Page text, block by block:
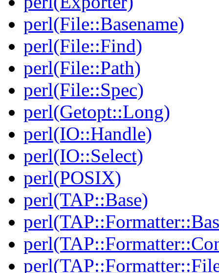
perl(File::Basename)
perl(File::Find)
perl(File::Path)
perl(File::Spec)
perl(Getopt::Long)
perl(IO::Handle)
perl(IO::Select)
perl(POSIX)
perl(TAP::Base)